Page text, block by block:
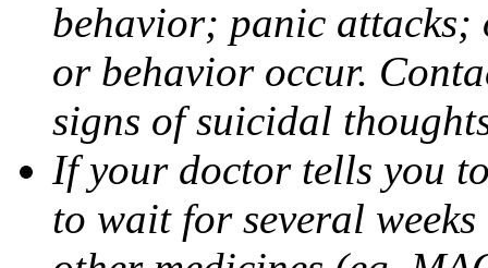
behavior; panic attacks;
or behavior occur.
signs of suicidal
If your doctor tells you
to wait for several